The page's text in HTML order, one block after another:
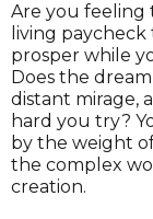
Are you feeling
living
prosper while
Does the
distant mirage,
hard you try?
by the weight
the complex
creation.